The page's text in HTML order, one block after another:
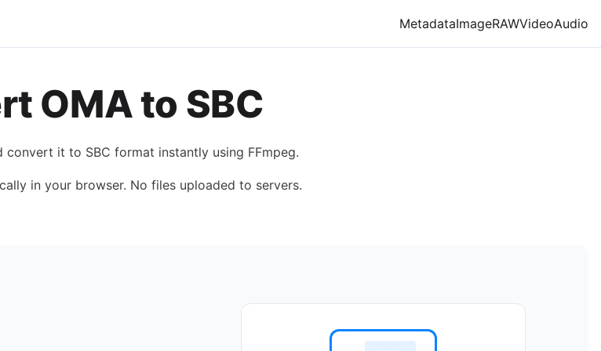
MetadataImageRAWVideoAudio
OMAto SBC
convert it to SBC format instantly using FFmpeg.
in your browser. No files uploaded to servers.